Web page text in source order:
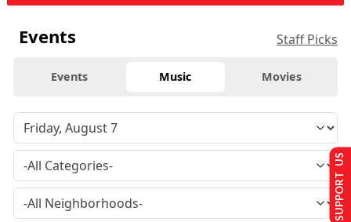
Events Staff Picks
Events Music Movies
SUPPORT US